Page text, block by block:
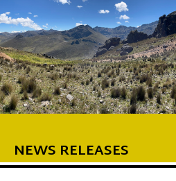
NEWS RELEASES